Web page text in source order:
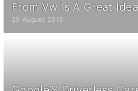
From Vw Is A Great Idea
25 August 2015